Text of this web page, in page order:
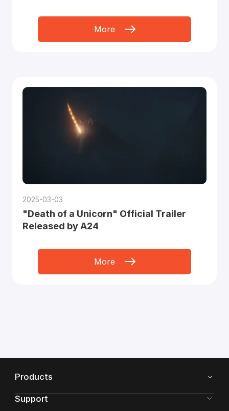
More
2025-03-03
"Death of a Unicorn" Official Trailer
Released by A24
More
Products
Support